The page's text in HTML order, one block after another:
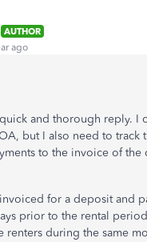
AUTHOR
ago
and thorough reply. I
but I also need to track
to the invoice of the
for a deposit and
prior to the rental
during the same